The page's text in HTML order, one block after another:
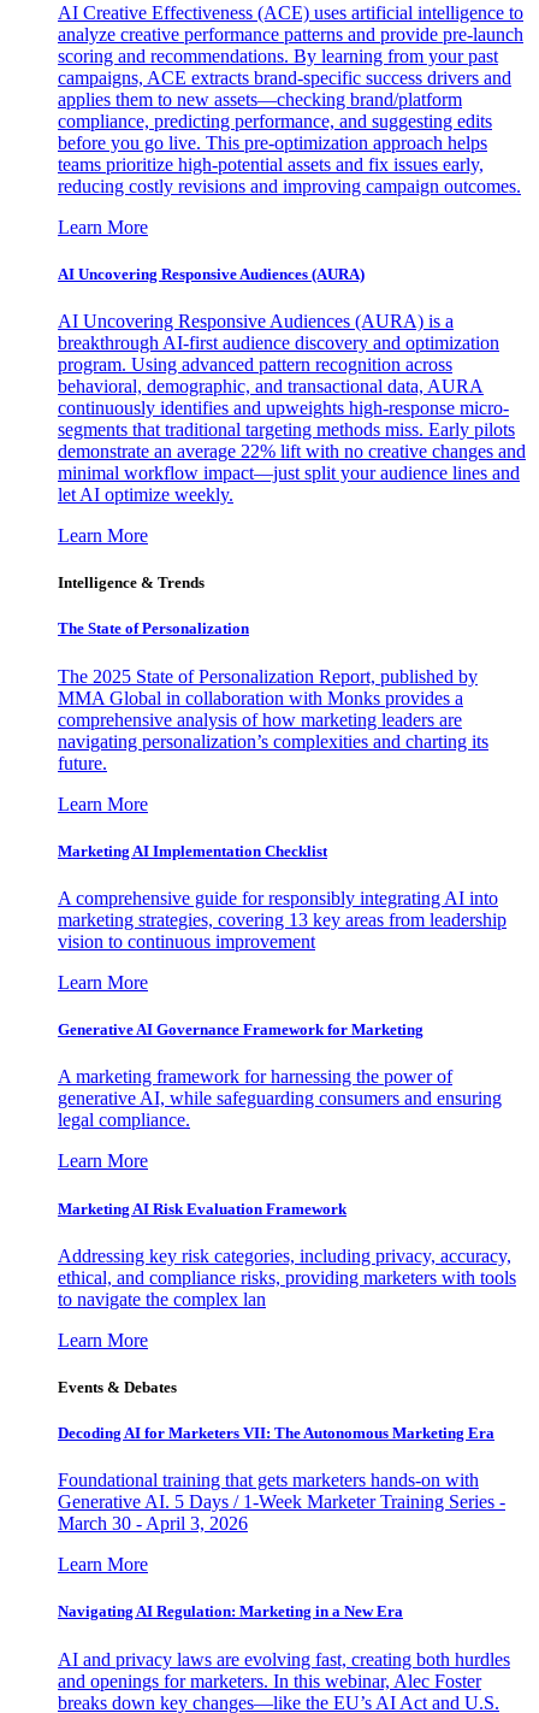
AI Creative Effectiveness (ACE) uses artificial intelligence to
analyze creative performance patterns and provide pre-launch
scoring and recommendations. By learning from your past
campaigns, ACE extracts brand-specific success drivers and
applies them to new assets—checking brand/platform
compliance, predicting performance, and suggesting edits
before you go live. This pre-optimization approach helps
teams prioritize high-potential assets and fix issues early,
reducing costly revisions and improving campaign outcomes.
Learn More
AI Uncovering Responsive Audiences (AURA)
AI Uncovering Responsive Audiences (AURA) is a
breakthrough AI-first audience discovery and optimization
program. Using advanced pattern recognition across
behavioral, demographic, and transactional data, AURA
continuously identifies and upweights high-response micro-
segments that traditional targeting methods miss. Early pilots
demonstrate an average 22% lift with no creative changes and
minimal workflow impact—just split your audience lines and
let AI optimize weekly.
Learn More
Intelligence & Trends
The State of Personalization
The 2025 State of Personalization Report, published by
MMA Global in collaboration with Monks provides a
comprehensive analysis of how marketing leaders are
navigating personalization’s complexities and charting its
future.
Learn More
Marketing AI Implementation Checklist
A comprehensive guide for responsibly integrating AI into
marketing strategies, covering 13 key areas from leadership
vision to continuous improvement
Learn More
Generative AI Governance Framework for Marketing
A marketing framework for harnessing the power of
generative AI, while safeguarding consumers and ensuring
legal compliance.
Learn More
Marketing AI Risk Evaluation Framework
Addressing key risk categories, including privacy, accuracy,
ethical, and compliance risks, providing marketers with tools
to navigate the complex lan
Learn More
Events & Debates
Decoding AI for Marketers VII: The Autonomous Marketing Era
Foundational training that gets marketers hands-on with
Generative AI. 5 Days / 1-Week Marketer Training Series -
March 30 - April 3, 2026
Learn More
Navigating AI Regulation: Marketing in a New Era
AI and privacy laws are evolving fast, creating both hurdles
and openings for marketers. In this webinar, Alec Foster
breaks down key changes—like the EU’s AI Act and U.S.